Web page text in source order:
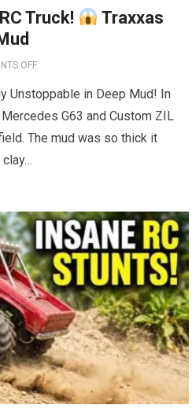
Truck!
Traxxas
OFF
Unstoppable in Deep Mud! In
G63 and Custom ZIL
The mud was so thick it